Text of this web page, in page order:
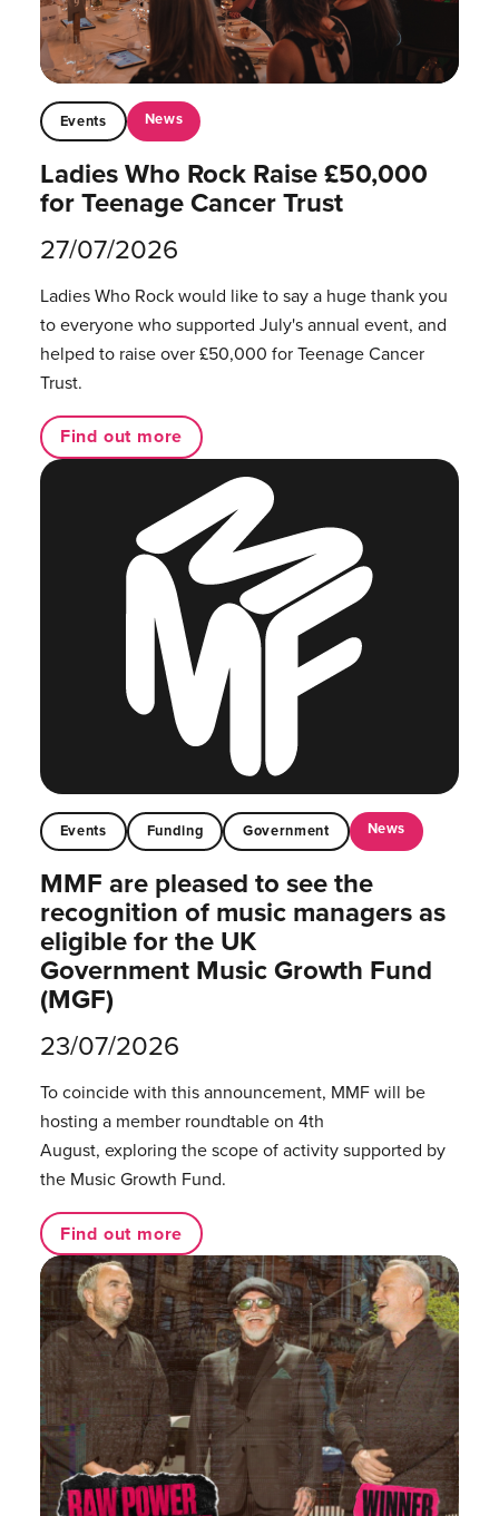
Events News
Ladies Who Rock Raise £50,000
for Teenage Cancer Trust
27/07/2026
Ladies Who Rock would like to say a huge thank you
to everyone who supported July's annual event, and
helped to raise over £50,000 for Teenage Cancer
Trust.
Find out more
Events Funding Government News
MMF are pleased to see the
recognition of music managers as
eligible for the UK
Government Music Growth Fund
(MGF)
23/07/2026
To coincide with this announcement, MMF will be
hosting a member roundtable on 4th
August, exploring the scope of activity supported by
the Music Growth Fund.
Find out more